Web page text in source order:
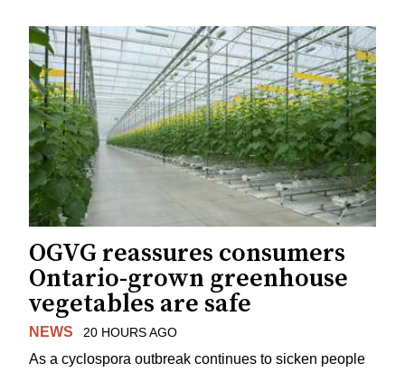
OGVG reassures consumers
Ontario-grown greenhouse
vegetables are safe
NEWS 20 HOURS AGO
As a cyclospora outbreak continues to sicken people